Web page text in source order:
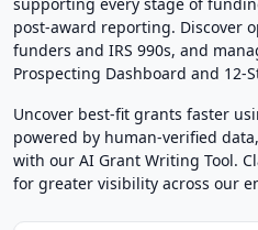
post-award reporting. Discover
funders and IRS 990s, and
Prospecting Dashboard and 12-
Uncover best-fit grants faster
powered by human-verified
with our AI Grant Writing Tool.
for greater visibility across our